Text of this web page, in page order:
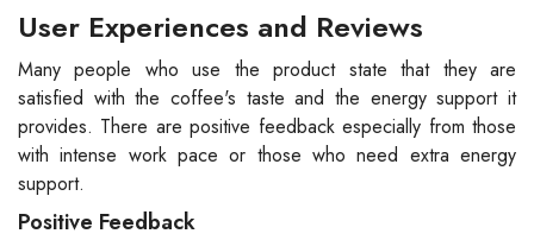
User Experiences and Reviews
Many people who use the product state that they are
satisfied with the coffee's taste and the energy support it
provides. There are positive feedback especially from those
with intense work pace or those who need extra energy
support.
Positive Feedback